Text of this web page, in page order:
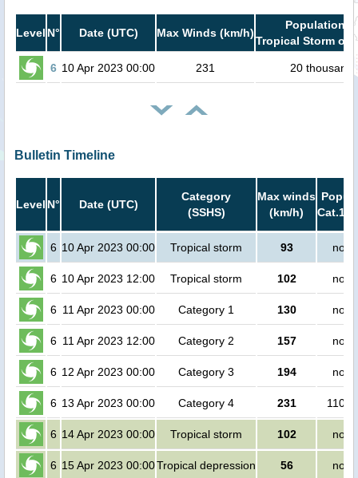
Level N° Date (UTC) Max Winds (km/h)
Population in
Tropical Storm or
6 10 Apr 2023 00:00 231 20 thousand
Bulletin Timeline
Level N° Date (UTC)
Category
(SSHS)
Max winds
(km/h)
Cat.1
6 10 Apr 2023 00:00 Tropical storm 93 no
6 10 Apr 2023 12:00 Tropical storm 102 no
6 11 Apr 2023 00:00 Category 1 130 no
6 11 Apr 2023 12:00 Category 2 157 no
6 12 Apr 2023 00:00 Category 3 194 no
6 13 Apr 2023 00:00 Category 4 231 1100
6 14 Apr 2023 00:00 Tropical storm 102 no
6 15 Apr 2023 00:00Tropical depression 56 no